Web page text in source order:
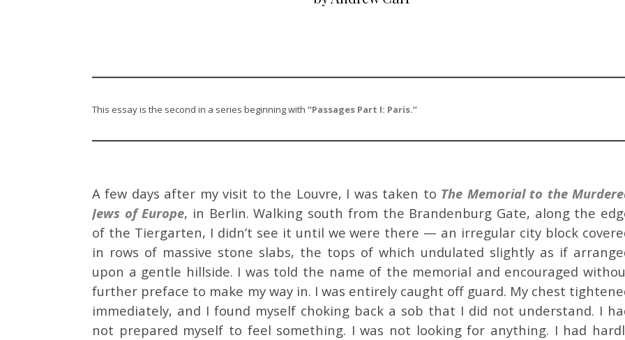
This essay is the second in a series beginning with “Passages Part I: Paris.”
A few days after my visit to the Louvre, I was taken to The Memorial to the
Jews of Europe, in Berlin. Walking south from the Brandenburg Gate, along the
of the Tiergarten, I didn’t see it until we were there — an irregular city block
in rows of massive stone slabs, the tops of which undulated slightly as if
upon a gentle hillside. I was told the name of the memorial and encouraged
further preface to make my way in. I was entirely caught off guard. My chest
immediately, and I found myself choking back a sob that I did not understand. I
not prepared myself to feel something. I was not looking for anything. I had